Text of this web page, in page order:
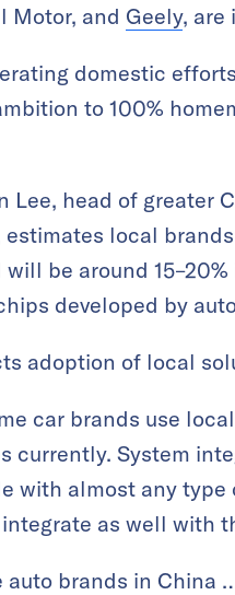
Motor, and Geely, are
domestic
to 100%
Lee, head of greater
estimates local
be around
developed by
adoption of local
car brands use
currently. System
with almost any
as well with
auto brands in China